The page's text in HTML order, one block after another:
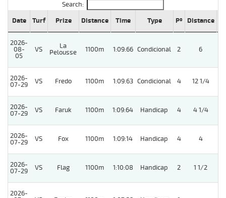
Search:
Date
Turf Prize Distance Time Type Pº Distance
2026-
08-
05
VS
La
Pelousse
1100m 1:09:66 Condicional 2 6
2026-
07-29
VS Fredo 1100m 1:09:63 Condicional 4 12 1/4
2026-
07-29
VS Faruk 1100m 1:09:64 Handicap 4 4 1/4
2026-
07-29
VS Fox 1100m 1:09:14 Handicap 4 4
2026-
07-29
VS Flag 1100m 1:10:08 Handicap 2 1 1/2
2026-